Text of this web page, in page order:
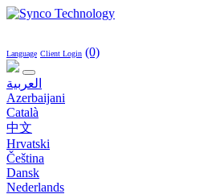
Language Client Login (0)
العربية
Azerbaijani
Català
中文
Hrvatski
Čeština
Dansk
Nederlands